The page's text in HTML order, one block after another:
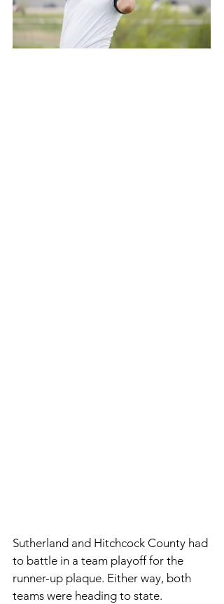
Sutherland and Hitchcock County had
to battle in a team playoff for the
runner-up plaque. Either way, both
teams were heading to state.